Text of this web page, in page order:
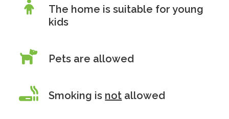
The home is suitable for young
kids
Pets are allowed
Smoking is not allowed